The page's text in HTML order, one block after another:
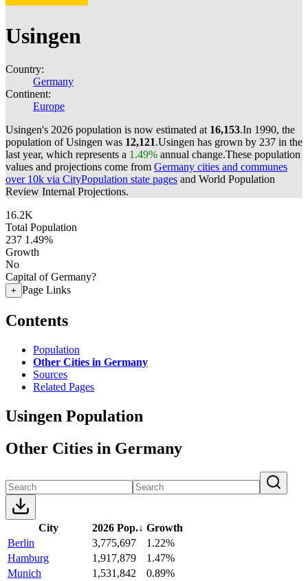
Usingen
Country:
Germany
Continent:
Europe
Usingen's 2026 population is now estimated at 16,153.In 1990, the
population of Usingen was 12,121.Usingen has grown by 237 in the
last year, which represents a 1.49% annual change.These population
values and projections come from Germany cities and communes
over 10k via CityPopulation state pages and World Population
Review Internal Projections.
16.2K
Total Population
237 1.49%
Growth
No
Capital of Germany?
+ Page Links
Contents
Population
Other Cities in Germany
Sources
Related Pages
Usingen Population
Other Cities in Germany
City 2026 Pop.↓ Growth
Berlin
3,775,697
1.22%
Hamburg
1,917,879
1.47%
Munich
1,531,842
0.89%